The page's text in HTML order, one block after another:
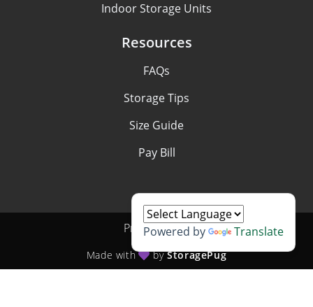
Indoor Storage Units
Resources
FAQs
Storage Tips
Size Guide
Pay Bill
Privacy policy
Made with byStoragePug
Powered by Translate